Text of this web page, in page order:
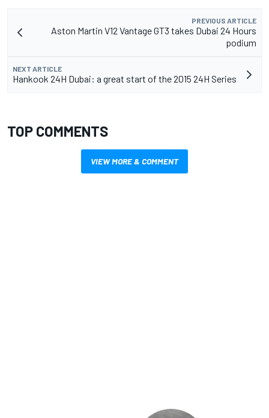
PREVIOUS ARTICLE
Aston Martin V12 Vantage GT3 takes Dubai 24 Hours
podium
NEXT ARTICLE
Hankook 24H Dubai: a great start of the 2015 24H Series
TOP COMMENTS
VIEW MORE & COMMENT